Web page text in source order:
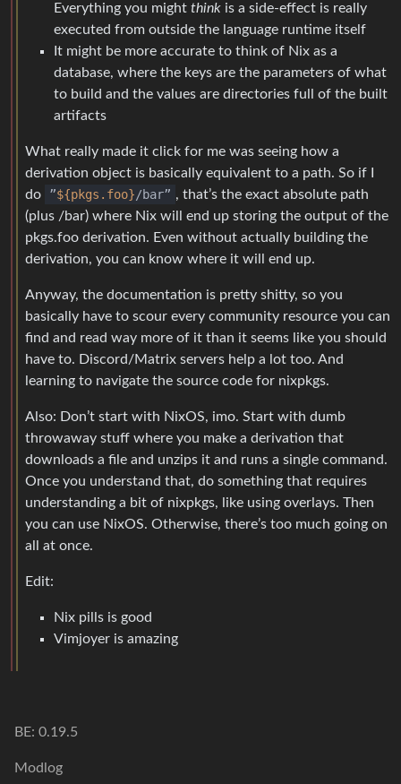
Everything you might think is a side-effect is really
executed from outside the language runtime itself
It might be more accurate to think of Nix as a
database, where the keys are the parameters of what
to build and the values are directories full of the built
artifacts
What really made it click for me was seeing how a
derivation object is basically equivalent to a path. So if I
do
”${pkgs.foo}/bar” , that’s the exact absolute path
(plus /bar) where Nix will end up storing the output of the
pkgs.foo derivation. Even without actually building the
derivation, you can know where it will end up.
Anyway, the documentation is pretty shitty, so you
basically have to scour every community resource you can
find and read way more of it than it seems like you should
have to. Discord/Matrix servers help a lot too. And
learning to navigate the source code for nixpkgs.
Also: Don’t start with NixOS, imo. Start with dumb
throwaway stuff where you make a derivation that
downloads a file and unzips it and runs a single command.
Once you understand that, do something that requires
understanding a bit of nixpkgs, like using overlays. Then
you can use NixOS. Otherwise, there’s too much going on
all at once.
Edit:
Nix pills is good
Vimjoyer is amazing
BE: 0.19.5
Modlog